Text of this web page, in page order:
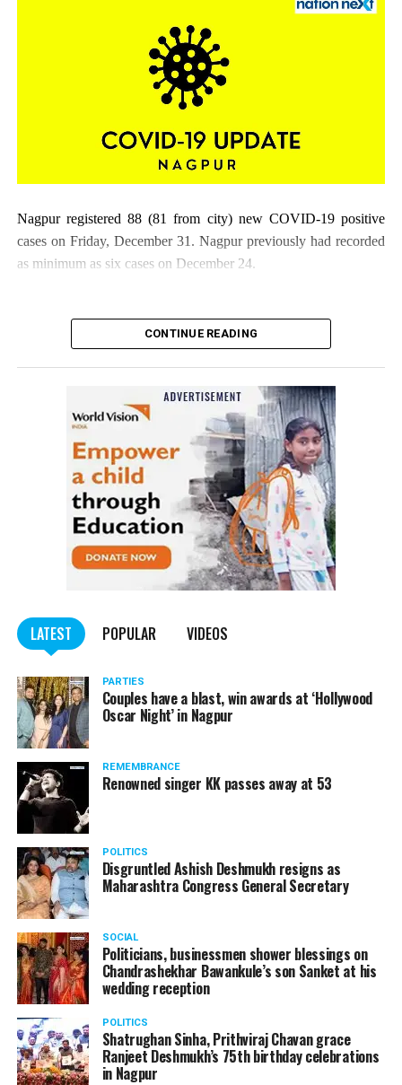
Nagpur registered 88 (81 from city) new COVID-19 positive
cases on Friday, December 31. Nagpur previously had recorded
as minimum as six cases on December 24.
CONTINUE READING
LATEST POPULAR VIDEOS
PARTIES
Couples have a blast, win awards at ‘Hollywood
Oscar Night’ in Nagpur
REMEMBRANCE
Renowned singer KK passes away at 53
POLITICS
Disgruntled Ashish Deshmukh resigns as
Maharashtra Congress General Secretary
SOCIAL
Politicians, businessmen shower blessings on
Chandrashekhar Bawankule’s son Sanket at his
wedding reception
POLITICS
Shatrughan Sinha, Prithviraj Chavan grace
Ranjeet Deshmukh’s 75th birthday celebrations
in Nagpur